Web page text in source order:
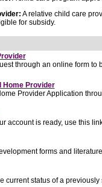
A relative child care
for subsidy.
through an online form to
Home Provider
Provider Application
account is ready, use this
forms and
current status of a